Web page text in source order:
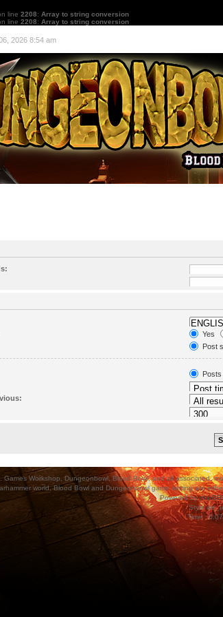
line 2208: Array to string conversion
line 2208: Array to string conversion
2026 8:54 am
which must be found and
a list of words separated by
you wish to search in. Subforums are searched
not disable “search subforums“ below.
Yes
Post
Topic
First
Posts
Workshop, Dungeonbowl, Blood Bowl, and all associated,
world, Blood Bowl and Dungeonbowl game setting are
Powered byphpBB
Style
Time :